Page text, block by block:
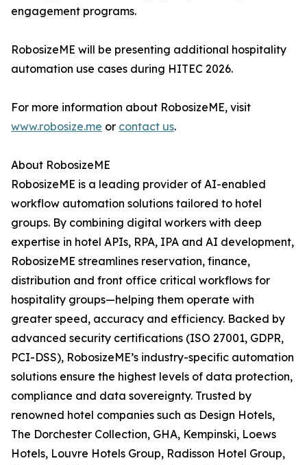
engagement programs.
RobosizeME will be presenting additional hospitality
automation use cases during HITEC 2026.
For more information about RobosizeME, visit
www.robosize.me or contact us.
About RobosizeME
RobosizeME is a leading provider of AI-enabled
workflow automation solutions tailored to hotel
groups. By combining digital workers with deep
expertise in hotel APIs, RPA, IPA and AI development,
RobosizeME streamlines reservation, finance,
distribution and front office critical workflows for
hospitality groups—helping them operate with
greater speed, accuracy and efficiency. Backed by
advanced security certifications (ISO 27001, GDPR,
PCI-DSS), RobosizeME’s industry-specific automation
solutions ensure the highest levels of data protection,
compliance and data sovereignty. Trusted by
renowned hotel companies such as Design Hotels,
The Dorchester Collection, GHA, Kempinski, Loews
Hotels, Louvre Hotels Group, Radisson Hotel Group,